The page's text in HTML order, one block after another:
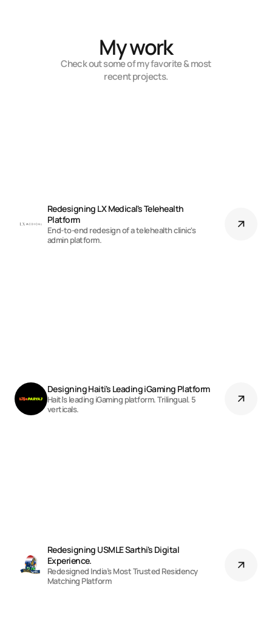
My work
Check out some of my favorite & most
recent projects.
Redesigning LX Medical's Telehealth
Platform
End-to-end redesign of a telehealth clinic's
admin platform.
Designing Haiti's Leading iGaming Platform
Haiti's leading iGaming platform. Trilingual. 5
verticals.
Redesigning USMLE Sarthi's Digital
Experience.
Redesigned India’s Most Trusted Residency
Matching Platform